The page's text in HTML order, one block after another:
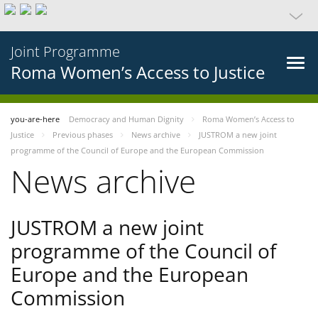
Joint Programme
Roma Women’s Access to Justice
you-are-here Democracy and Human Dignity
Roma Women’s Access to
Justice
Previous phases News archive
JUSTROM a new joint
programme of the Council of Europe and the European Commission
News archive
JUSTROM a new joint
programme of the Council of
Europe and the European
Commission